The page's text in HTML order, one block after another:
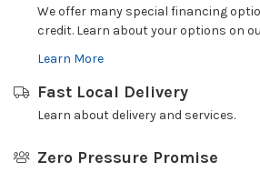
We offer many special financing
credit. Learn about your options on
Learn More
Fast Local Delivery
Learn about delivery and services.
Zero Pressure Promise